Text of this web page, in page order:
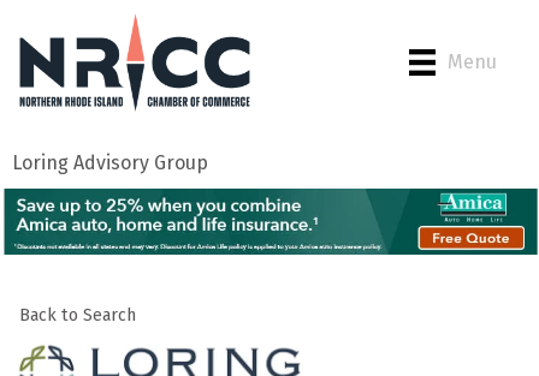
Menu
Loring Advisory Group
Back to Search